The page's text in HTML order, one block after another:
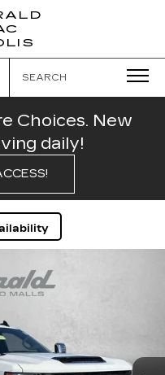
CADILLAC
SEARCH
Choices. New
daily!